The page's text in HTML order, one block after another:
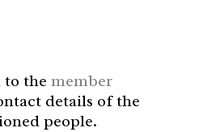
to the member
details of the
people.